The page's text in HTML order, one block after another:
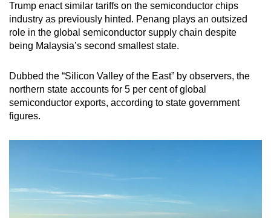
Trump enact similar tariffs on the semiconductor chips
industry as previously hinted. Penang plays an outsized
role in the global semiconductor supply chain despite
being Malaysia’s second smallest state.
Dubbed the “Silicon Valley of the East” by observers, the
northern state accounts for 5 per cent of global
semiconductor exports, according to state government
figures.